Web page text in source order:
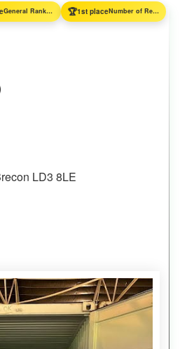
General Ranking 🏆1st place Number of Reviews
LD3 8LE